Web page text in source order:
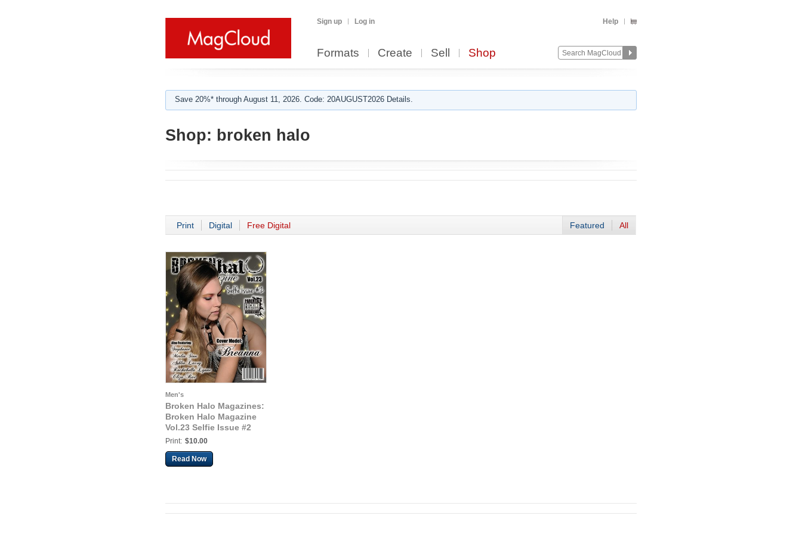
Sign up Log in Help
Formats Create Sell Shop
Save 20%* through August 11, 2026. Code: 20AUGUST2026 Details.
Shop: broken halo
Print Digital Free Digital Featured All
Men's
Broken Halo Magazines:
Broken Halo Magazine
Vol.23 Selfie Issue #2
Print: $10.00
Read Now